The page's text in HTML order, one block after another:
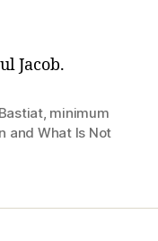
Jacob.
, minimum
and What Is Not